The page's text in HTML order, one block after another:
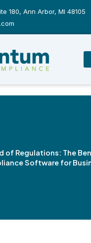
180, Ann Arbor, MI 48105
of Regulations: The
Software for